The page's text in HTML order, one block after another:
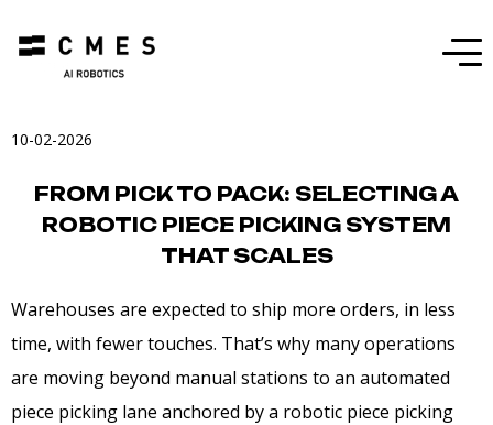
Menu
10-02-2026
FROM PICK TO PACK: SELECTING A
ROBOTIC PIECE PICKING SYSTEM
THAT SCALES
Warehouses are expected to ship more orders, in less
time, with fewer touches. That’s why many operations
are moving beyond manual stations to an automated
piece picking lane anchored by a robotic piece picking